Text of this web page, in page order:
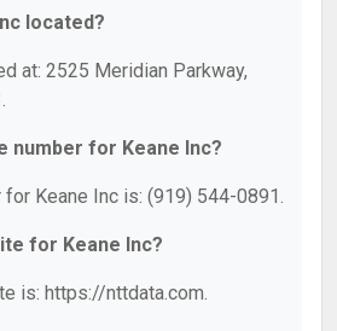
located?
at: 2525 Meridian Parkway,
number for Keane Inc?
for Keane Inc is: (919) 544-0891.
for Keane Inc?
is: https://nttdata.com.